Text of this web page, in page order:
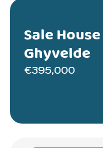
Sale
Ghyvelde
€395,000